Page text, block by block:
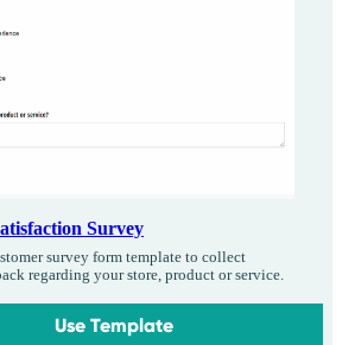
Survey
survey form template to collect
regarding your store, product or service.
Use Template